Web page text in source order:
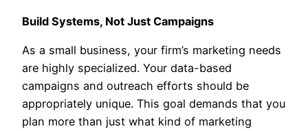
Build Systems, Not Just Campaigns
As a small business, your firm’s marketing needs
are highly specialized. Your data-based
campaigns and outreach efforts should be
appropriately unique. This goal demands that you
plan more than just what kind of marketing